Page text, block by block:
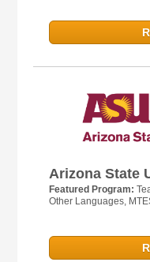
Arizona State
Featured Program:
Other Languages,